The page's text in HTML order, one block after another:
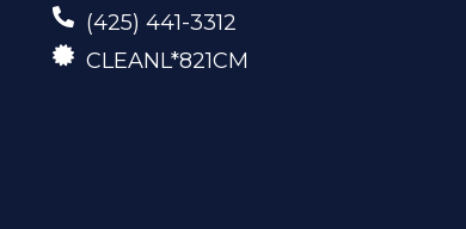
(425) 441-3312
CLEANL*821CM